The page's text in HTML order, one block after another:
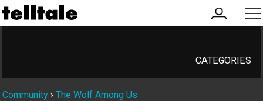
my
account
CATEGORIES
Community › The Wolf Among Us